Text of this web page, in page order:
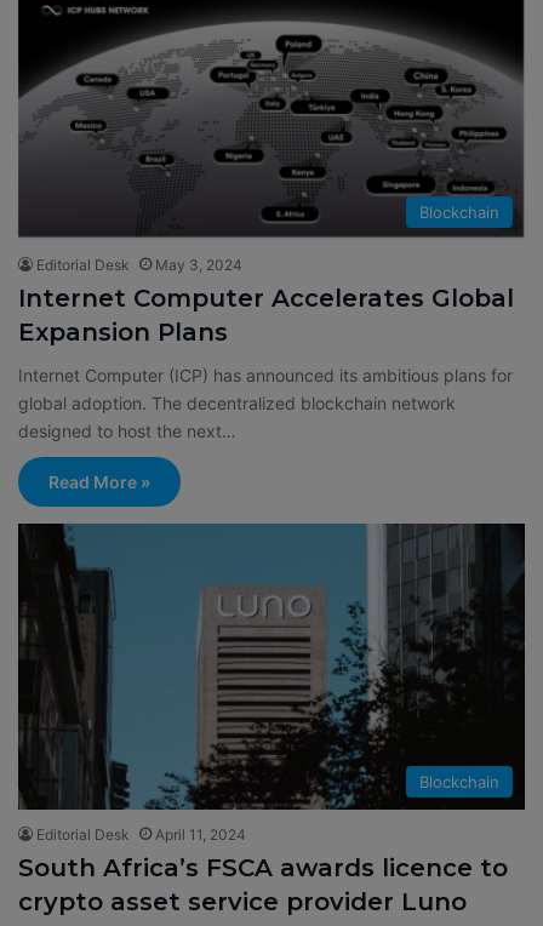
Blockchain
Editorial Desk May 3, 2024
Internet Computer Accelerates Global
Expansion Plans
Internet Computer (ICP) has announced its ambitious plans for
global adoption. The decentralized blockchain network
designed to host the next…
Read More »
Blockchain
Editorial Desk April 11, 2024
South Africa’s FSCA awards licence to
crypto asset service provider Luno